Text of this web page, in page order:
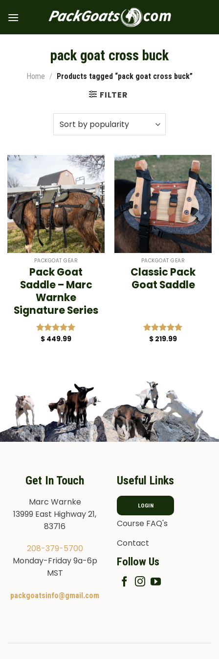
pack goat cross buck
Home / Products tagged “pack goat cross buck”
FILTER
PACKGOAT GEAR
Pack Goat
Saddle – Marc
Warnke
Signature Series
Rated5.00
$ 449.99
PACKGOAT GEAR
Classic Pack
Goat Saddle
Rated5.00
$ 219.99
Get In Touch
Marc Warnke
13999 East Highway 21,
83716
208-379-5700
Monday-Friday 9a-6p
MST
packgoatsinfo@gmail.com
Useful Links
LOGIN
Course FAQ's
Contact
Follow Us